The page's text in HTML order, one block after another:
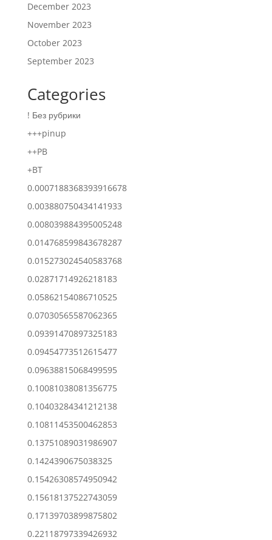
December 2023
November 2023
October 2023
September 2023
Categories
! Без рубрики
+++pinup
++PB
+BT
0.0007188368393916678
0.003880750434141933
0.008039884395005248
0.014768599843678287
0.015273024540583768
0.02871714926218183
0.05862154086710525
0.07030565587062365
0.09391470897325183
0.09454773512615477
0.09638815068499595
0.10081038081356775
0.10403284341212138
0.10811453500462853
0.13751089031986907
0.1424390675038325
0.15426308574950942
0.15618137522743059
0.17139703899875802
0.22118797339426932